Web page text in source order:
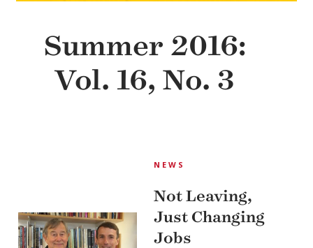
Summer 2016:
Vol. 16, No. 3
NEWS
Not Leaving,
Just Changing
Jobs